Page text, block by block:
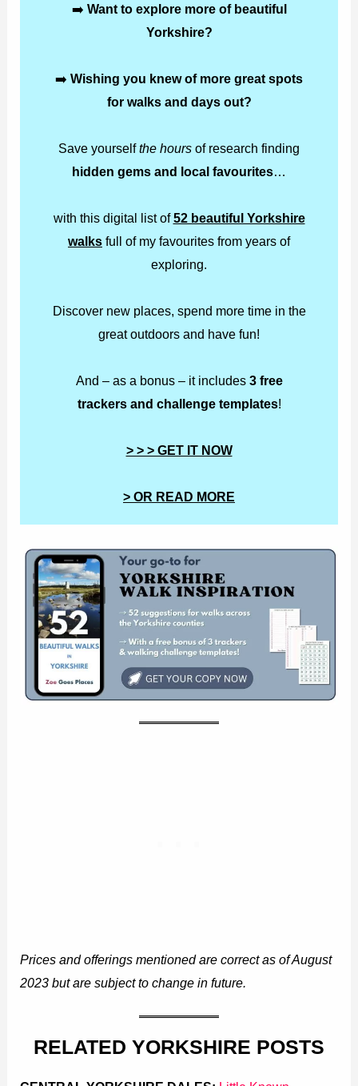
➡️ Want to explore more of beautiful
Yorkshire?
➡️ Wishing you knew of more great spots
for walks and days out?
Save yourselfthe hours of research finding
hidden gems and local favourites…
with this digital list of52 beautiful Yorkshire
walks full of my favourites from years of
exploring.
Discover new places, spend more time in the
great outdoors and have fun!
And – as a bonus – it includes 3 free
trackers and challenge templates!
> > > GET IT NOW
> OR READ MORE
Prices and offerings mentioned are correct as of August
2023 but are subject to change in future.
RELATED YORKSHIRE POSTS